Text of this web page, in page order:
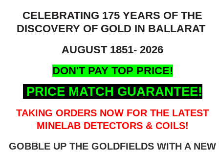
CELEBRATING 175 YEARS OF THE
DISCOVERY OF GOLD IN BALLARAT
AUGUST 1851- 2026
DON'T PAY TOP PRICE!
PRICE MATCH GUARANTEE!
TAKING ORDERS NOW FOR THE LATEST
MINELAB DETECTORS & COILS!
GOBBLE UP THE GOLDFIELDS WITH A NEW